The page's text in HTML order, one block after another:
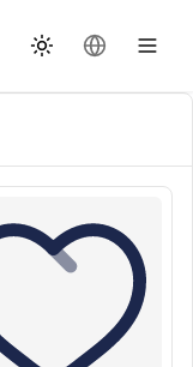
थीम बदलेंभाषा बदलें